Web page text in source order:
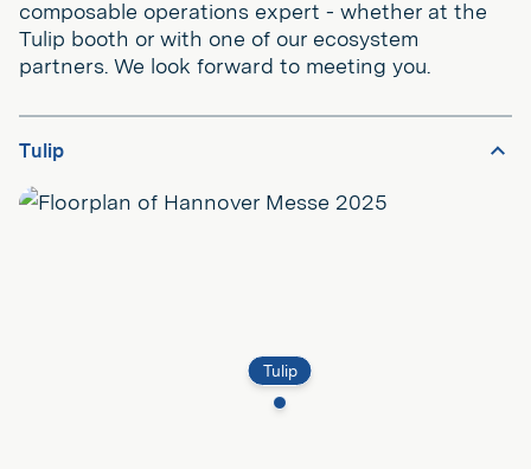
composable operations expert - whether at the
Tulip booth or with one of our ecosystem
partners. We look forward to meeting you.
Tulip
Tulip